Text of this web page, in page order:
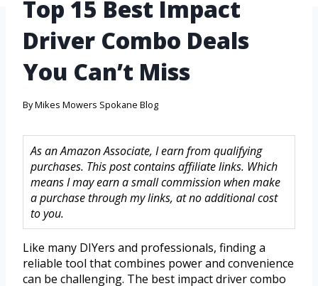
Top 15 Best Impact
Driver Combo Deals
You Can’t Miss
ByMikes Mowers Spokane Blog
As an Amazon Associate, I earn from qualifying
purchases. This post contains affiliate links. Which
means I may earn a small commission when make
a purchase through my links, at no additional cost
to you.
Like many DIYers and professionals, finding a
reliable tool that combines power and convenience
can be challenging. The best impact driver combo